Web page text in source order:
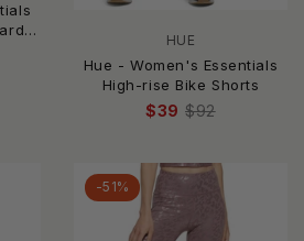
HUE
Hue - Women's Essentials
High-rise Bike Shorts
$39 $92
-51%